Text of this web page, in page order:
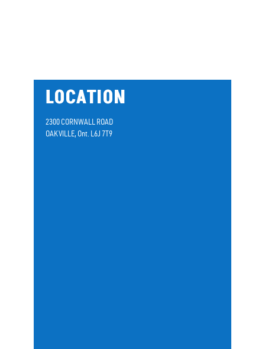
LOCATION
2300 CORNWALL ROAD
OAKVILLE, Ont. L6J 7T9